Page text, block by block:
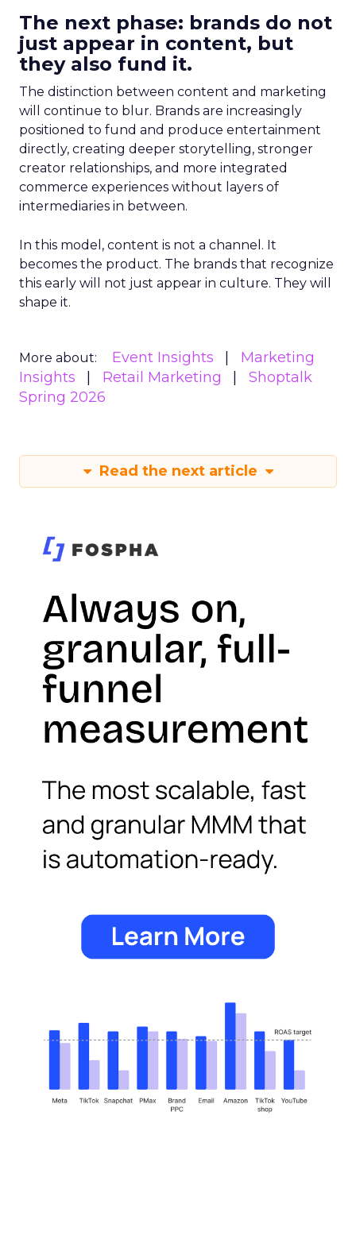
The next phase: brands do not
just appear in content, but
they also fund it.
The distinction between content and marketing
will continue to blur. Brands are increasingly
positioned to fund and produce entertainment
directly, creating deeper storytelling, stronger
creator relationships, and more integrated
commerce experiences without layers of
intermediaries in between.
In this model, content is not a channel. It
becomes the product. The brands that recognize
this early will not just appear in culture. They will
shape it.
More about: Event Insights
Marketing
Insights
Retail Marketing
Shoptalk
Spring 2026
Read the next article